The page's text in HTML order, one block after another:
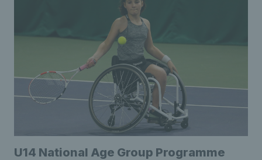
U14 National Age Group Programme